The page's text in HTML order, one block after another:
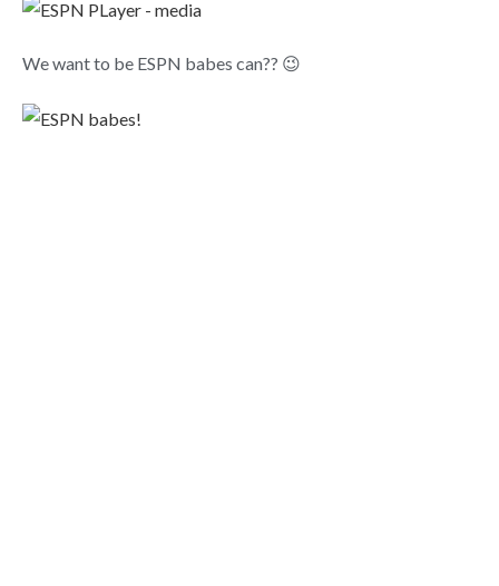
We want to be ESPN babes can?? 😉